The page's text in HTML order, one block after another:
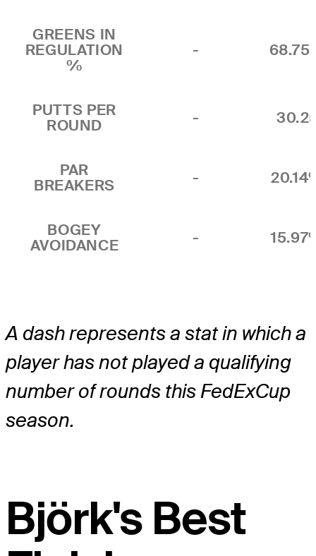
GREENS IN
REGULATION
%
-
PUTTS PER
ROUND
-
PAR
BREAKERS
-
BOGEY
AVOIDANCE
-
A dash represents a stat in which a
player has not played a qualifying
number of rounds this FedExCup
season.
Björk's Best